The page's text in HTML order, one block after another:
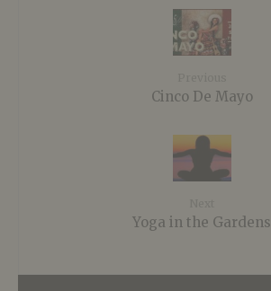
Cinco De Mayo
Yoga in the Gardens